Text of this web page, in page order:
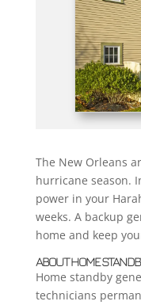
The New Orleans
hurricane season.
power in your
weeks. A backup
home and keep
ABOUT HOME
Home standby
technicians